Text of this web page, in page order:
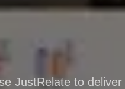
JustRelate to